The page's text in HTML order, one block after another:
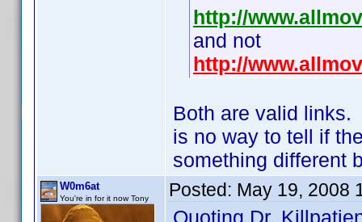
http://
and not
http://
Both are valid links.
is no way to tell if
something different
W0m6at
You're in for it now Tony Posted: May 19, 2008
Quoting Dr.